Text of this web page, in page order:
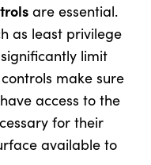
are essential.
as least privilege
limit
make sure
access to the
for their
available to